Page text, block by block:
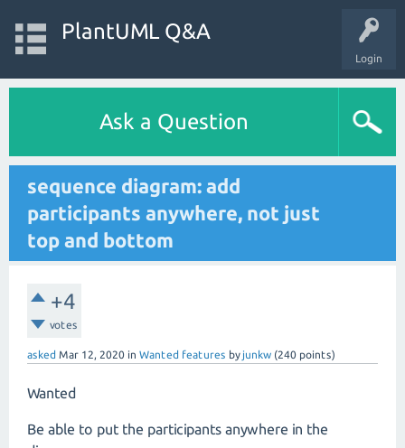
Login
PlantUML Q&A
Ask a Question
sequence diagram: add
participants anywhere, not just
top and bottom
+4
votes
asked Mar 12, 2020 in Wanted features by junkw (240 points)
Wanted
Be able to put the participants anywhere in the